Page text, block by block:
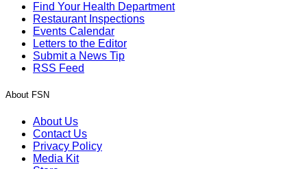
Find Your Health Department
Restaurant Inspections
Events Calendar
Letters to the Editor
Submit a News Tip
RSS Feed
About FSN
About Us
Contact Us
Privacy Policy
Media Kit